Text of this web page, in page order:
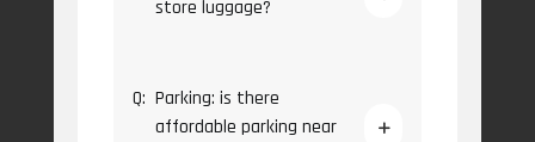
store luggage?
Q: Parking: is there
affordable parking near